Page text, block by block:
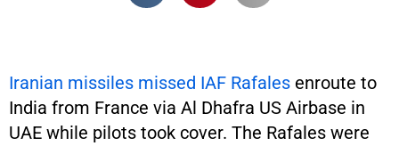
Iranian missiles missed IAF Rafales enroute to
India from France via Al Dhafra US Airbase in
UAE while pilots took cover. The Rafales were